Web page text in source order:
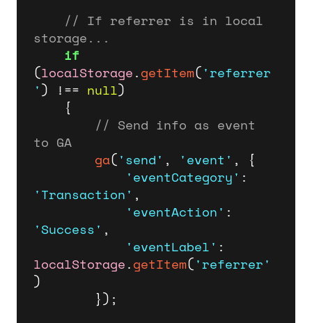
// If referrer is in local
storage...
if
(localStorage.getItem('referrer
') !== null)
// Send info as event
to GA
ga('send' , 'event' , {
'eventCategory'
'Transaction' ,
'eventAction'
'Success' ,
'eventLabel'
localStorage.getItem('referrer'
)